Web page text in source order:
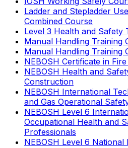
Ladder and Stepladder
Combined Course
Level 3 Health and Safety
Manual Handling Training
Manual Handling Training
NEBOSH Certificate in
NEBOSH Health and
Construction
NEBOSH International
and Gas Operational
NEBOSH Level 6
Occupational Health and
Professionals
NEBOSH Level 6